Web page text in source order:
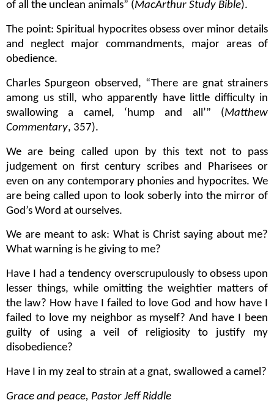
of all the unclean animals” (MacArthur Study Bible).
The point: Spiritual hypocrites obsess over minor details
and neglect major commandments, major areas of
obedience.
Charles Spurgeon observed, “There are gnat strainers
among us still, who apparently have little difficulty in
swallowing a camel, ‘hump and all’” (Matthew
Commentary, 357).
We are being called upon by this text not to pass
judgement on first century scribes and Pharisees or
even on any contemporary phonies and hypocrites. We
are being called upon to look soberly into the mirror of
God’s Word at ourselves.
We are meant to ask: What is Christ saying about me?
What warning is he giving to me?
Have I had a tendency overscrupulously to obsess upon
lesser things, while omitting the weightier matters of
the law? How have I failed to love God and how have I
failed to love my neighbor as myself? And have I been
guilty of using a veil of religiosity to justify my
disobedience?
Have I in my zeal to strain at a gnat, swallowed a camel?
Grace and peace, Pastor Jeff Riddle